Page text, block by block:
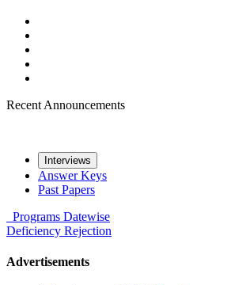
Recent Announcements
Interviews
Answer Keys
Past Papers
Programs Datewise
Deficiency Rejection
Advertisements